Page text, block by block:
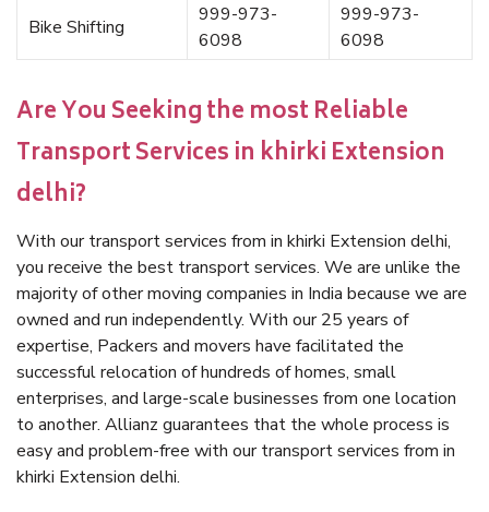
Bike Shifting
999-973-
6098
999-973-
6098
Are You Seeking the most Reliable
Transport Services in khirki Extension
delhi?
With our transport services from in khirki Extension delhi,
you receive the best transport services. We are unlike the
majority of other moving companies in India because we are
owned and run independently. With our 25 years of
expertise, Packers and movers have facilitated the
successful relocation of hundreds of homes, small
enterprises, and large-scale businesses from one location
to another. Allianz guarantees that the whole process is
easy and problem-free with our transport services from in
khirki Extension delhi.